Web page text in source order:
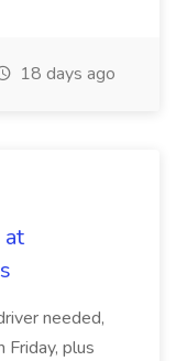
18 days ago
at
needed,
plus